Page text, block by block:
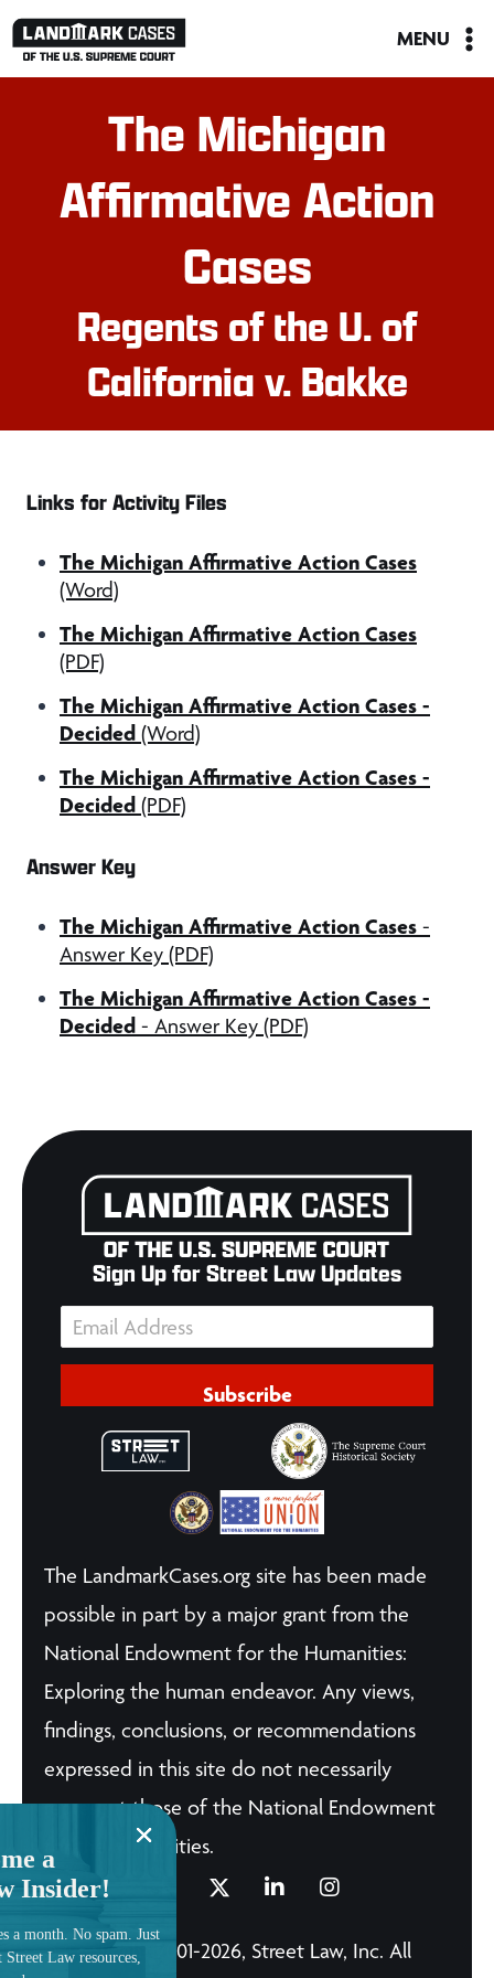
Skip
MENU
The Michigan
Affirmative Action
Cases
Regents of the U. of
California v. Bakke
Links for Activity Files
The Michigan Affirmative Action Cases
(Word)
The Michigan Affirmative Action Cases
(PDF)
The Michigan Affirmative Action Cases -
Decided (Word)
The Michigan Affirmative Action Cases -
Decided (PDF)
Answer Key
The Michigan Affirmative Action Cases -
Answer Key (PDF)
The Michigan Affirmative Action Cases -
Decided - Answer Key (PDF)
Sign Up for Street Law Updates
Subscribe
The LandmarkCases.org site has been made
possible in part by a major grant from the
National Endowment for the Humanities:
Exploring the human endeavor. Any views,
findings, conclusions, or recommendations
expressed in this site do not necessarily
represent those of the National Endowment
for the Humanities.
© Copyright 2001-2026, Street Law, Inc. All
a
Insider!
a month. No spam. Just
Street Law resources,